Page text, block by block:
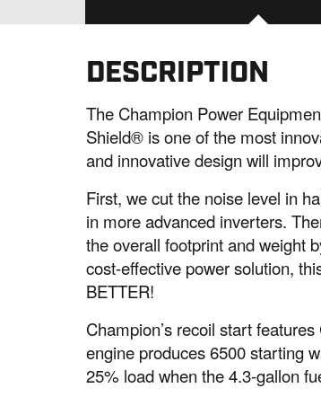
DESCRIPTION
The Champion Power
Shield® is one of the most
and innovative design will
First, we cut the noise level in
in more advanced inverters.
the overall footprint and weight
cost-effective power solution,
BETTER!
Champion’s recoil start
engine produces 6500 starting
25% load when the 4.3-gallon